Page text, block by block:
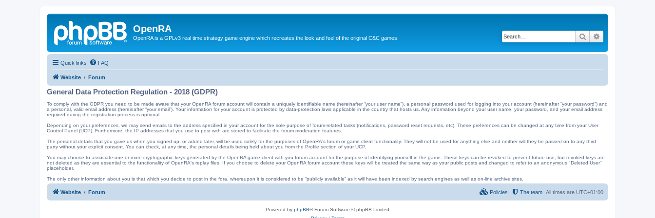
OpenRA
OpenRA is a GPLv3 real time strategy game engine which recreates the look and feel of the original C&C games. Search
Quick links FAQ
Website Forum
General Data Protection Regulation - 2018 (GDPR)
To comply with the GDPR you need to be made aware that your OpenRA forum account will contain a uniquely identifiable name (hereinafter “your user name”), a personal password used for logging into your account (hereinafter “your password”) and
a personal, valid email address (hereinafter “your email”). Your information for your account is protected by data-protection laws applicable in the country that hosts us. Any information beyond your user name, your password, and your email address
required during the registration process is optional.
Depending on your preferences, we may send emails to the address specified in your account for the sole purpose of forum-related tasks (notifications, password reset requests, etc). These preferences can be changed at any time from your User
Control Panel (UCP). Furthermore, the IP addresses that you use to post with are stored to facilitate the forum moderation features.
The personal details that you gave us when you signed up, or added later, will be used solely for the purposes of OpenRA's forum or game client functionality. They will not be used for anything else and neither will they be passed on to any third
party without your explicit consent. You can check, at any time, the personal details being held about you from the Profile section of your UCP.
You may choose to associate one or more cryptographic keys generated by the OpenRA game client with you forum account for the purpose of identifying yourself in the game. These keys can be revoked to prevent future use, but revoked keys are
not deleted as they are essential to the functionality of OpenRA's replay files. If you choose to delete your OpenRA forum account these keys will be treated the same way as your public posts and changed to refer to an anonymous "Deleted User"
placeholder.
The only other information about you is that which you decide to post in the fora, whereupon it is considered to be “publicly available” as it will have been indexed by search engines as well as on-line archive sites.
Website Forum All times are UTC+01:00
The team
Policies
Powered by phpBB® Forum Software © phpBB Limited